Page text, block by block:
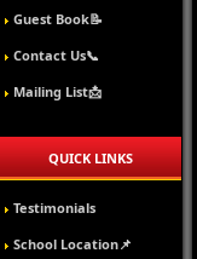
Guest Book📝
Contact Us📞
Mailing List📩
QUICK LINKS
Testimonials
School Location📌